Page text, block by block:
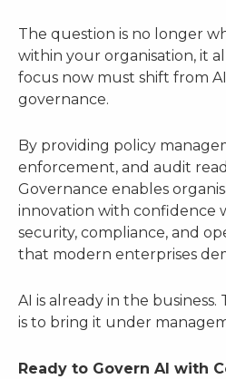
The question is no longer
within your organisation, it
focus now must shift from
governance.
By providing policy
enforcement, and audit
Governance enables
innovation with confidence
security, compliance, and
that modern enterprises
AI is already in the
is to bring it under
Ready to Govern AI with